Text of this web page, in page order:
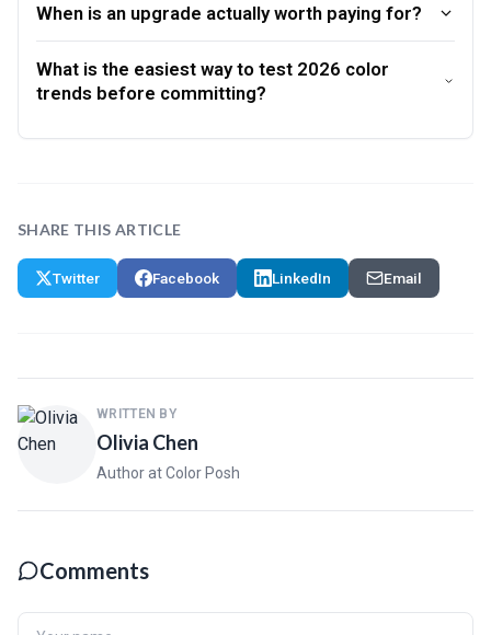
When is an upgrade actually worth paying for?
What is the easiest way to test 2026 color
trends before committing?
SHARE THIS ARTICLE
Twitter Facebook LinkedIn Email
WRITTEN BY
Olivia Chen
Author at Color Posh
Comments